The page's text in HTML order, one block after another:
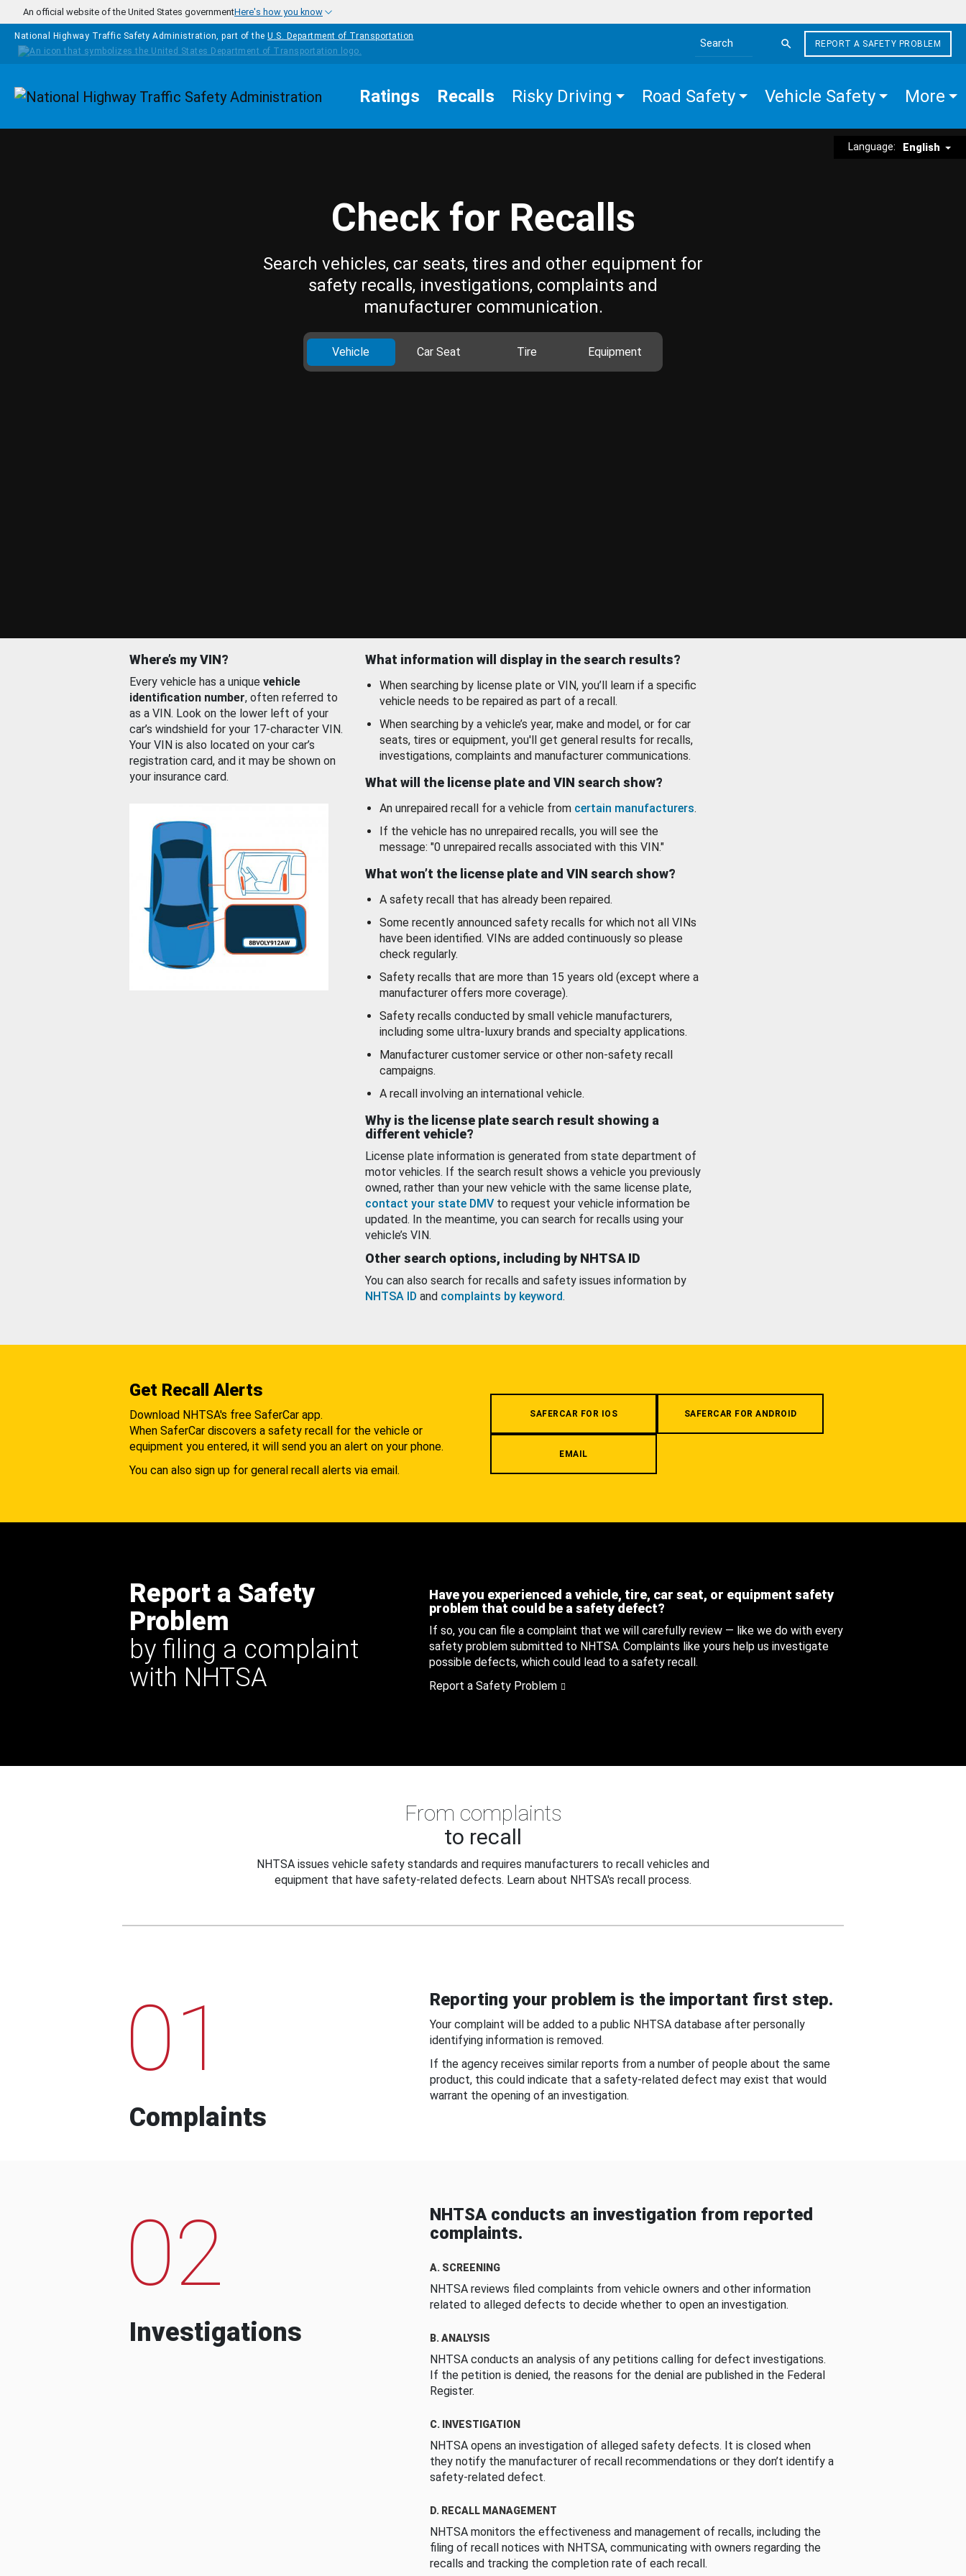
Skip to main content
An official website of the United States governmentHere's how you know
National Highway Traffic Safety Administration, part of the U.S. Department of Transportation
Search the site
REPORT A SAFETY PROBLEM
Homepage Ratings Recalls Risky Driving Road Safety Vehicle Safety More
Language: English
Check for Recalls
Search vehicles, car seats, tires and other equipment for
safety recalls, investigations, complaints and
manufacturer communication.
Vehicle Car Seat Tire Equipment
Where’s my VIN?
Every vehicle has a unique vehicle
identification number, often referred to
as a VIN. Look on the lower left of your
car’s windshield for your 17-character VIN.
Your VIN is also located on your car’s
registration card, and it may be shown on
your insurance card.
What information will display in the search results?
When searching by license plate or VIN, you’ll learn if a specific
vehicle needs to be repaired as part of a recall.
When searching by a vehicle’s year, make and model, or for car
seats, tires or equipment, you'll get general results for recalls,
investigations, complaints and manufacturer communications.
What will the license plate and VIN search show?
An unrepaired recall for a vehicle from certain manufacturers.
If the vehicle has no unrepaired recalls, you will see the
message: "0 unrepaired recalls associated with this VIN."
What won’t the license plate and VIN search show?
A safety recall that has already been repaired.
Some recently announced safety recalls for which not all VINs
have been identified. VINs are added continuously so please
check regularly.
Safety recalls that are more than 15 years old (except where a
manufacturer offers more coverage).
Safety recalls conducted by small vehicle manufacturers,
including some ultra-luxury brands and specialty applications.
Manufacturer customer service or other non-safety recall
campaigns.
A recall involving an international vehicle.
Why is the license plate search result showing a
different vehicle?
License plate information is generated from state department of
motor vehicles. If the search result shows a vehicle you previously
owned, rather than your new vehicle with the same license plate,
contact your state DMV to request your vehicle information be
updated. In the meantime, you can search for recalls using your
vehicle’s VIN.
Other search options, including by NHTSA ID
You can also search for recalls and safety issues information by
NHTSA ID and complaints by keyword.
Get Recall Alerts
Download NHTSA's free SaferCar app.
When SaferCar discovers a safety recall for the vehicle or
equipment you entered, it will send you an alert on your phone.
You can also sign up for general recall alerts via email.
SAFERCAR FOR IOS SAFERCAR FOR ANDROID
EMAIL
Report a Safety
Problem
by filing a complaint
with NHTSA
Have you experienced a vehicle, tire, car seat, or equipment safety
problem that could be a safety defect?
If so, you can file a complaint that we will carefully review — like we do with every
safety problem submitted to NHTSA. Complaints like yours help us investigate
possible defects, which could lead to a safety recall.
Report a Safety Problem
From complaints
to recall
NHTSA issues vehicle safety standards and requires manufacturers to recall vehicles and
equipment that have safety-related defects. Learn about NHTSA's recall process.
01
Complaints
Reporting your problem is the important first step.
Your complaint will be added to a public NHTSA database after personally
identifying information is removed.
If the agency receives similar reports from a number of people about the same
product, this could indicate that a safety-related defect may exist that would
warrant the opening of an investigation.
02
Investigations
NHTSA conducts an investigation from reported
complaints.
A. SCREENING
NHTSA reviews filed complaints from vehicle owners and other information
related to alleged defects to decide whether to open an investigation.
B. ANALYSIS
NHTSA conducts an analysis of any petitions calling for defect investigations.
If the petition is denied, the reasons for the denial are published in the Federal
Register.
C. INVESTIGATION
NHTSA opens an investigation of alleged safety defects. It is closed when
they notify the manufacturer of recall recommendations or they don’t identify a
safety-related defect.
D. RECALL MANAGEMENT
NHTSA monitors the effectiveness and management of recalls, including the
filing of recall notices with NHTSA, communicating with owners regarding the
recalls and tracking the completion rate of each recall.